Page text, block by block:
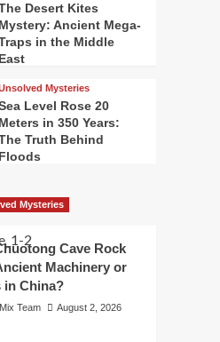
Desert Kites
Mystery: Ancient Mega-
in the Middle
East
Mysteries
Level Rose 20
Meters in 350 Years:
Truth Behind
Floods
Chuotong Cave
or Maps in
Mysteries
Cave Rock
Machinery or
in China?
Team
August 2, 2026